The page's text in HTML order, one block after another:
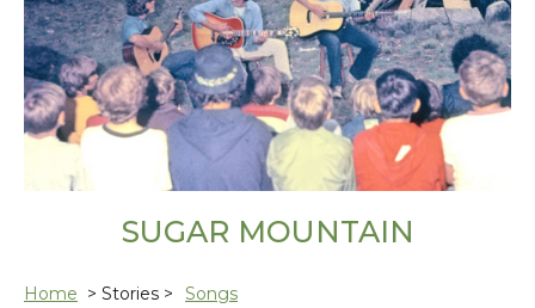
SUGAR MOUNTAIN
Home > Stories > Songs